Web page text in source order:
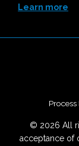
Learn more
© 2026 All
acceptance of